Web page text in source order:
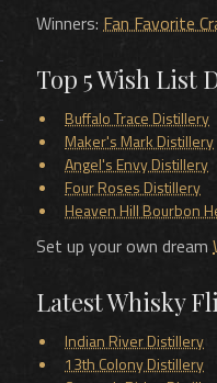
Winners: Fan Favorite
Top 5 Wish List
Buffalo Trace Distillery
Maker's Mark Distillery
Angel's Envy Distillery
Four Roses Distillery
Heaven Hill Bourbon
Set up your own dream
Latest Whisky
Indian River Distillery
13th Colony Distillery